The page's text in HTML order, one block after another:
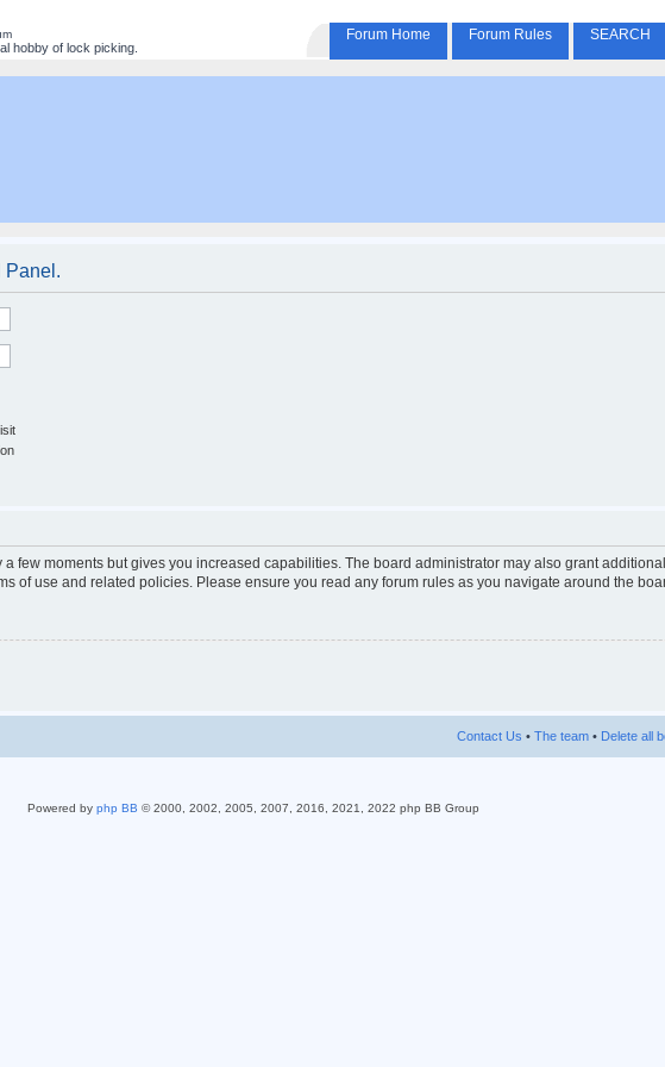
hobby of lock picking.
Forum Home Forum Rules SEARCH
Panel.
few moments but gives you increased capabilities. The board administrator may also grant
of use and related policies. Please ensure you read any forum rules as you navigate around the
Contact Us • The team • Delete all
Powered by php BB © 2000, 2002, 2005, 2007, 2016, 2021, 2022 php BB Group